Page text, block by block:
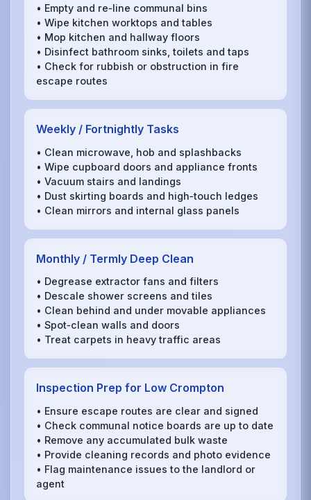
• Empty and re‑line communal bins
• Wipe kitchen worktops and tables
• Mop kitchen and hallway floors
• Disinfect bathroom sinks, toilets and taps
• Check for rubbish or obstruction in fire
escape routes
Weekly / Fortnightly Tasks
• Clean microwave, hob and splashbacks
• Wipe cupboard doors and appliance fronts
• Vacuum stairs and landings
• Dust skirting boards and high‑touch ledges
• Clean mirrors and internal glass panels
Monthly / Termly Deep Clean
• Degrease extractor fans and filters
• Descale shower screens and tiles
• Clean behind and under movable appliances
• Spot‑clean walls and doors
• Treat carpets in heavy traffic areas
Inspection Prep for Low Crompton
• Ensure escape routes are clear and signed
• Check communal notice boards are up to date
• Remove any accumulated bulk waste
• Provide cleaning records and photo evidence
• Flag maintenance issues to the landlord or
agent